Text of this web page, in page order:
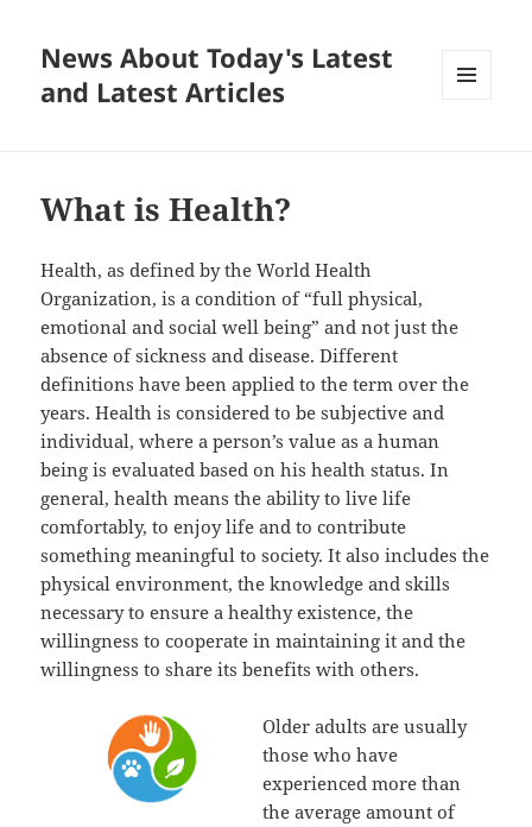
News About Today's Latest
and Latest Articles
What is Health?
Health, as defined by the World Health
Organization, is a condition of “full physical,
emotional and social well being” and not just the
absence of sickness and disease. Different
definitions have been applied to the term over the
years. Health is considered to be subjective and
individual, where a person’s value as a human
being is evaluated based on his health status. In
general, health means the ability to live life
comfortably, to enjoy life and to contribute
something meaningful to society. It also includes the
physical environment, the knowledge and skills
necessary to ensure a healthy existence, the
willingness to cooperate in maintaining it and the
willingness to share its benefits with others.
Older adults are usually
those who have
experienced more than
the average amount of